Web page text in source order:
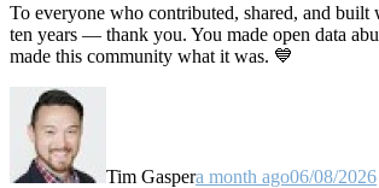
To everyone who contributed, shared, and built
ten years — thank you. You made open data
made this community what it was. 💙
Tim Gaspera month ago06/08/2026